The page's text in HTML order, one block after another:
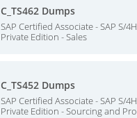
C_TS462 Dumps
SAP Certified Associate - SAP S/
Private Edition - Sales
C_TS452 Dumps
SAP Certified Associate - SAP S/
Private Edition - Sourcing and